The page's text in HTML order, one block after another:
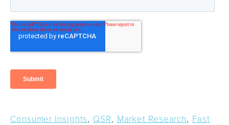
Consumer Insights, QSR, Market Research, Fast